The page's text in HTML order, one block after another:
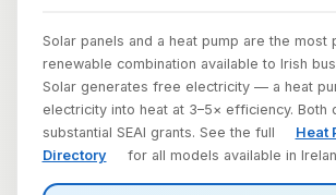
Solar panels and a heat pump are the most
renewable combination available to Irish
Solar generates free electricity — a heat
electricity into heat at 3–5× efficiency. Both
substantial SEAI grants. See the full
Heat
Directory
for all models available in